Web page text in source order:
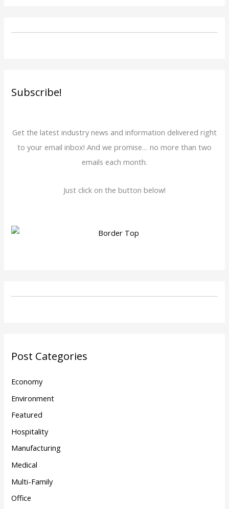
Subscribe!
Get the latest industry news and information delivered right
to your email inbox! And we promise… no more than two
emails each month.
Just click on the button below!
Post Categories
Economy
Environment
Featured
Hospitality
Manufacturing
Medical
Multi-Family
Office